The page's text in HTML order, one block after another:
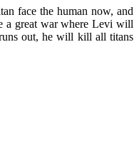
face the human now, and
a great war where Levi will
out, he will kill all titans